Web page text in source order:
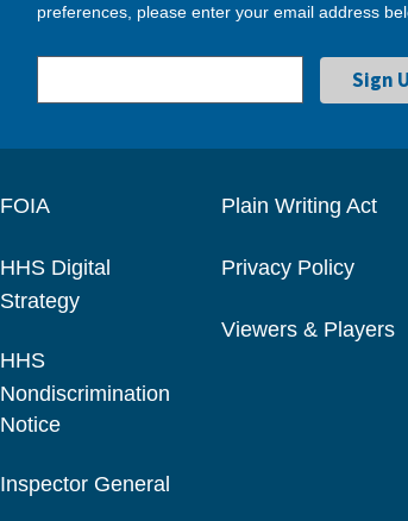
preferences, please enter your email address
FOIA
HHS Digital
Strategy
HHS
Nondiscrimination
Notice
Inspector General
Plain Writing Act
Privacy Policy
Viewers & Players